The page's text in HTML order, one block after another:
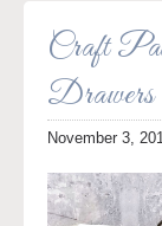
Craft
Drawers
November 3,